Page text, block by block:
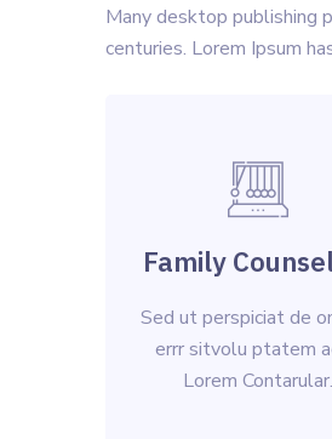
Many desktop publishing
centuries. Lorem Ipsum
Family
Sed ut perspiciat de
errr sitvolu ptatem
Lorem Contarular.